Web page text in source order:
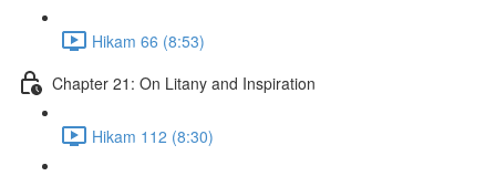
Hikam 66 (8:53)
Chapter 21: On Litany and Inspiration
Hikam 112 (8:30)